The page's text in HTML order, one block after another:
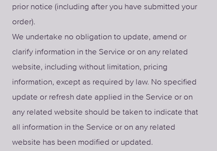
prior notice (including after you have submitted your
order).
We undertake no obligation to update, amend or
clarify information in the Service or on any related
website, including without limitation, pricing
information, except as required by law. No specified
update or refresh date applied in the Service or on
any related website should be taken to indicate that
all information in the Service or on any related
website has been modified or updated.